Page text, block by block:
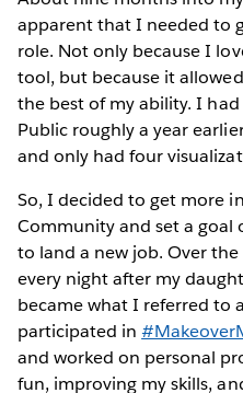
apparent that I needed to
role. Not only because I
tool, but because it
the best of my ability. I
Public roughly a year
and only had four
So, I decided to get more
Community and set a goal
to land a new job. Over
every night after my
became what I referred to
participated in
and worked on personal
fun, improving my skills,